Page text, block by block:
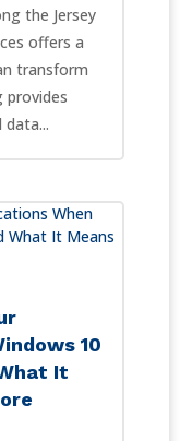
the Jersey
offers a
transform
provides
data...
10
It